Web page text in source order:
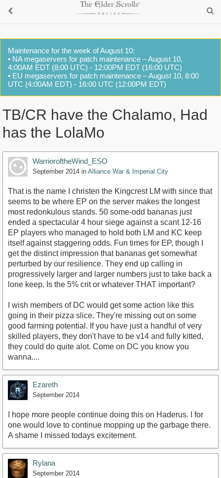
Maintenance for the week of August 10:
• NA megaservers for patch maintenance – August 10,
4:00AM EDT (8:00 UTC) - 12:00PM EDT (16:00 UTC)
• EU megaservers for patch maintenance – August 10, 8:00
UTC (4:00AM EDT) - 16:00 UTC (12:00PM EDT)
TB/CR have the Chalamo, Had
has the LolaMo
WarrioroftheWind_ESO
September 2014 in Alliance War & Imperial City
That is the name I christen the Kingcrest LM with since that
seems to be where EP on the server makes the longest
most redonkulous stands. 50 some-odd bananas just
ended a spectacular 4 hour siege against a scant 12-16
EP players who managed to hold both LM and KC keep
itself against staggering odds. Fun times for EP, though I
get the distinct impression that bananas get somewhat
perturbed by our resilience. They end up calling in
progressively larger and larger numbers just to take back a
lone keep. Is the 5% crit or whatever THAT important?
I wish members of DC would get some action like this
going in their pizza slice. They're missing out on some
good farming potential. If you have just a handful of very
skilled players, they don't have to be v14 and fully kitted,
they could do quite alot. Come on DC you know you
wanna....
Ezareth
September 2014
I hope more people continue doing this on Haderus. I for
one would love to continue mopping up the garbage there.
A shame I missed todays excitement.
Rylana
September 2014